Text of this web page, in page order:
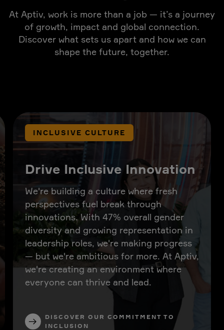
At Aptiv, work is more than a job — it’s a journey
of growth, impact and global connection.
Discover what sets us apart and how we can
shape the future, together.
INCLUSIVE CULTURE
Drive Inclusive Innovation
We're building a culture where fresh
perspectives fuel break through
innovations. With 47% overall gender
diversity and growing representation in
leadership roles, we're making progress
— but we're ambitious for more. At Aptiv,
we're creating an environment where
everyone can thrive and lead.
DISCOVER OUR COMMITMENT TO
INCLUSION